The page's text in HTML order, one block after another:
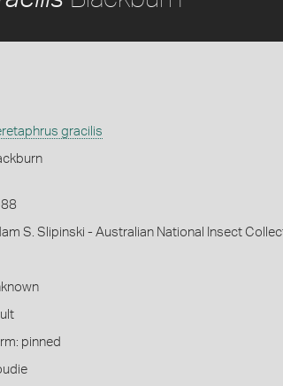
gracilis
S. Slipinski - Australian National Insect
pinned